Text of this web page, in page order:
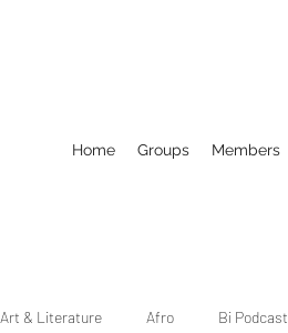
Home Groups Members
Art & Literature Afro Bi Podcast